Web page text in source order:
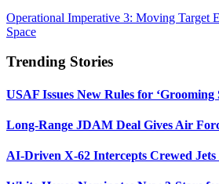
Operational Imperative 3: Moving Target
Space
Trending Stories
USAF Issues New Rules for ‘Grooming
Long-Range JDAM Deal Gives Air
AI-Driven X-62 Intercepts Crewed Jets